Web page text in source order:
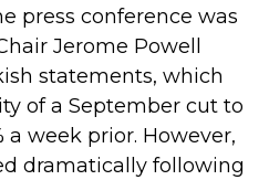
press conference was
Jerome Powell
statements, which
of a September cut to
a week prior. However,
dramatically following